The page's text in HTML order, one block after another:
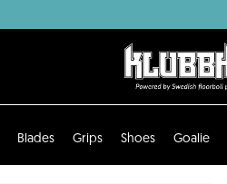
Blades Grips Shoes Goalie